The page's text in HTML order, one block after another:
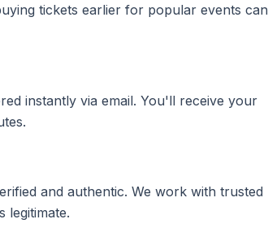
tickets earlier for popular events can
instantly via email. You'll receive your
and authentic. We work with trusted
legitimate.